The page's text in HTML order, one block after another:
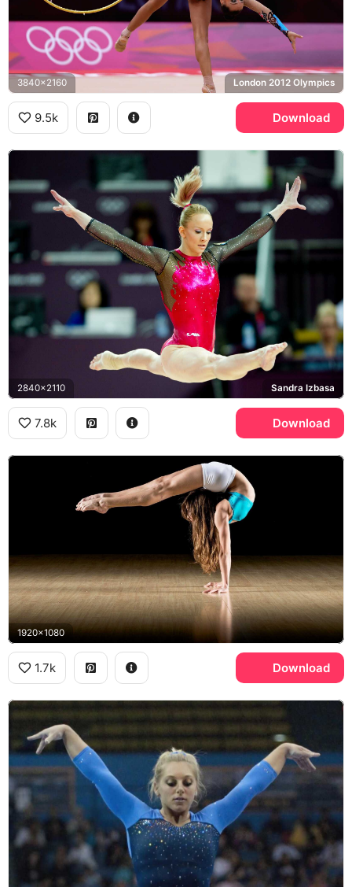
3840x2160 London 2012 Olympics
9.5k Download
2840x2110 Sandra Izbasa
7.8k Download
1920x1080
1.7k Download